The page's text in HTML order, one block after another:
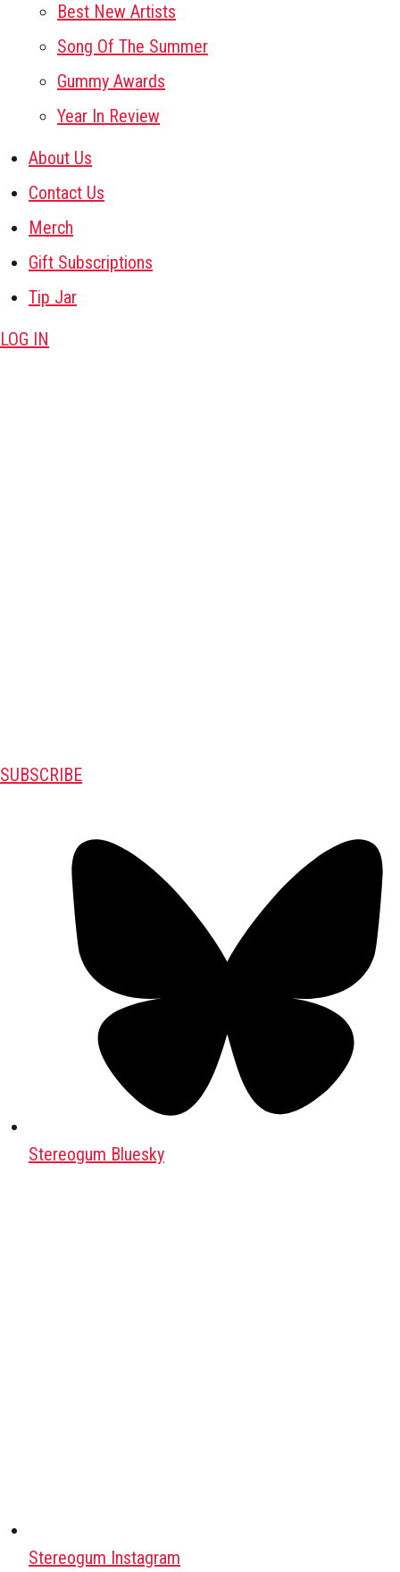
Best New Artists
Song Of The Summer
Gummy Awards
Year In Review
About Us
Contact Us
Merch
Gift Subscriptions
Tip Jar
LOG IN
SUBSCRIBE
Stereogum Bluesky
Stereogum Instagram